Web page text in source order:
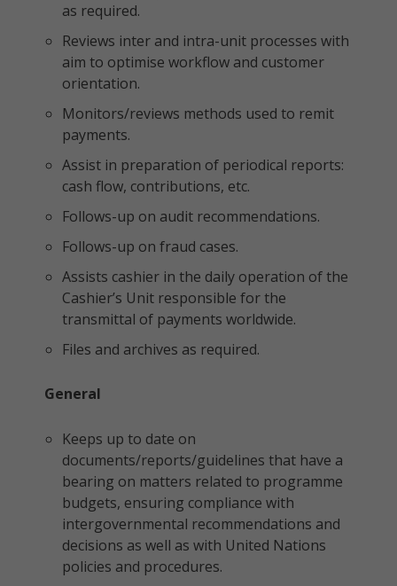
as required.
Reviews inter and intra-unit processes with
aim to optimise workflow and customer
orientation.
Monitors/reviews methods used to remit
payments.
Assist in preparation of periodical reports:
cash flow, contributions, etc.
Follows-up on audit recommendations.
Follows-up on fraud cases.
Assists cashier in the daily operation of the
Cashier’s Unit responsible for the
transmittal of payments worldwide.
Files and archives as required.
General
Keeps up to date on
documents/reports/guidelines that have a
bearing on matters related to programme
budgets, ensuring compliance with
intergovernmental recommendations and
decisions as well as with United Nations
policies and procedures.